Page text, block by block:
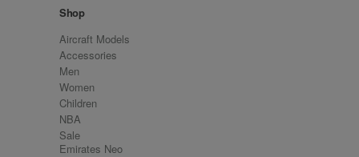
Shop
Aircraft Models
Accessories
Men
Women
Children
NBA
Sale
Emirates Neo